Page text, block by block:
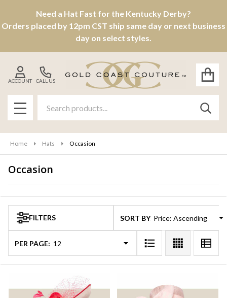
Need a Hat Fast for the Kentucky Derby?
Orders placed by 12pm CST ship same day or next business
day on select styles.
CALL US
ACCOUNT
MENU
Home Hats Occasion
Products
List
Occasion
FILTERS SORT BY:
PER PAGE: